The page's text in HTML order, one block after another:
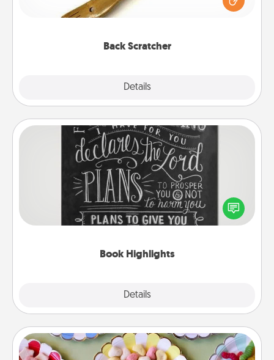
Back Scratcher
Details
massager that you can use to administer some
Book Highlights
Details
Book Highlights
Are you crafty or creative? Sometimes people
highlight words or phrases in books that speak
meaningfully to them. To give a fun gift, find some
Candy Buffet